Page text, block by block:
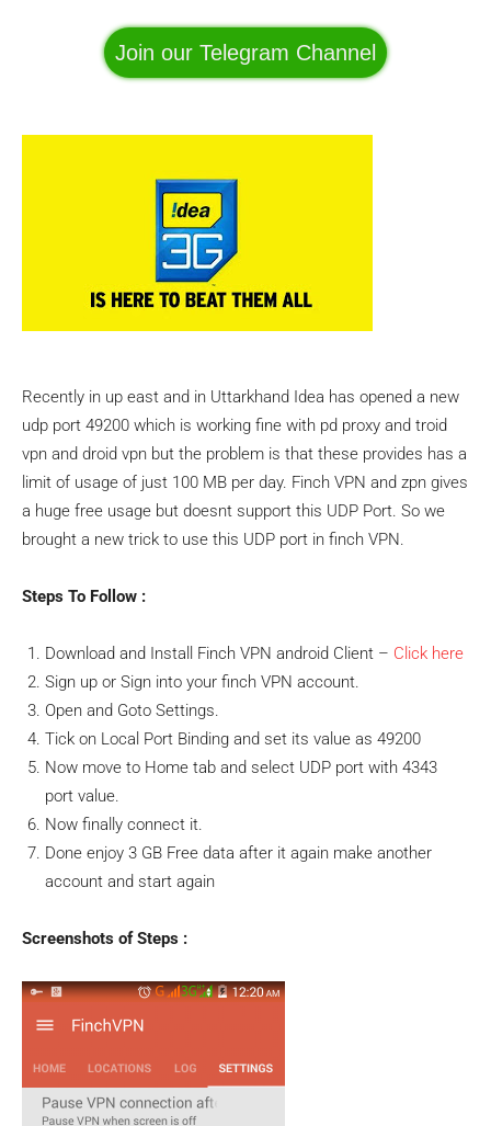
Join our Telegram Channel
Recently in up east and in Uttarkhand Idea has opened a new
udp port 49200 which is working fine with pd proxy and troid
vpn and droid vpn but the problem is that these provides has a
limit of usage of just 100 MB per day. Finch VPN and zpn gives
a huge free usage but doesnt support this UDP Port. So we
brought a new trick to use this UDP port in finch VPN.
Steps To Follow :
Download and Install Finch VPN android Client – Click here
Sign up or Sign into your finch VPN account.
Open and Goto Settings.
Tick on Local Port Binding and set its value as 49200
Now move to Home tab and select UDP port with 4343
port value.
Now finally connect it.
Done enjoy 3 GB Free data after it again make another
account and start again
Screenshots of Steps :